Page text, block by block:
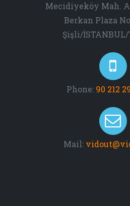
Mecidiyeköy Mah.
Berkan Plaza
Şişli/İSTANBUL/
Phone: 90 212
Mail: